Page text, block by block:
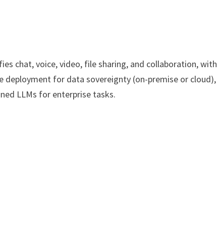
chat, voice, video, file sharing, and collaboration, with
deployment for data sovereignty (on-premise or cloud),
LLMs for enterprise tasks.